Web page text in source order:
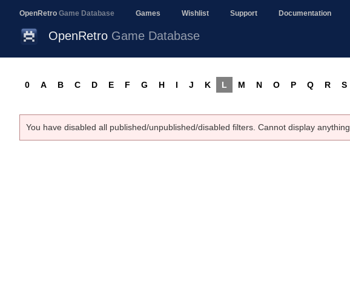
OpenRetro Game Database Games Wishlist Support Documentation
OpenRetro Game Database
0 A B C D E F G H I J K L M N O P Q R S
You have disabled all published/unpublished/disabled filters. Cannot display anything.